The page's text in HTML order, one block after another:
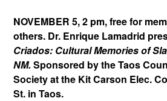
NOVEMBER 5, 2 pm, free for
others. Dr. Enrique Lamadrid
Criados: Cultural Memories of
NM.Sponsored by the Taos
Society at the Kit Carson Elec.
St. in Taos.